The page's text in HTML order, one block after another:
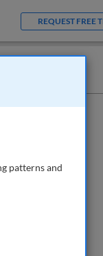
REQUEST FREE
patterns and